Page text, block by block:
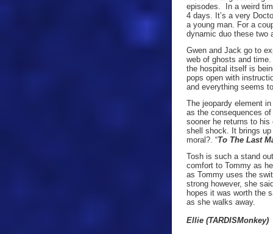
episodes. In a weird
4 days. It’s a very
a young man. For a
dynamic duo these two
Gwen and Jack go to
web of ghosts and
the hospital itself is
pops open with
and everything seems
The jeopardy element
as the consequences
sooner he returns to
shell shock. It brings up
moral?. “To The Last
Tosh is such a stand
comfort to Tommy as
as Tommy uses the
strong however, she
hopes it was worth the
as she walks away.
Ellie (TARDISMonkey)